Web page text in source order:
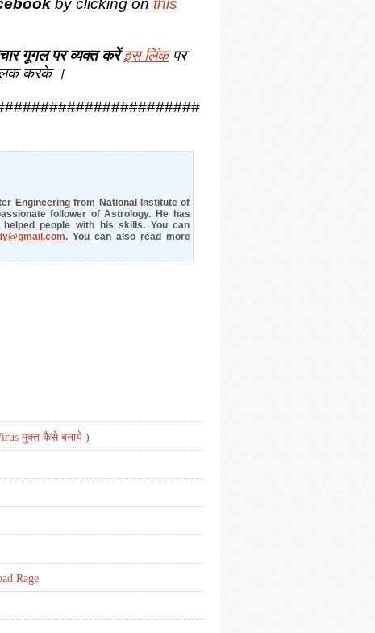
गूगल पर व्यक्त करेंइस लिंकपर
करके ।
Engineering from National Institute of
follower of Astrology. He has
people with his skills. You can
. You can also read more
मुक्त कैसे बनाये )
Rage